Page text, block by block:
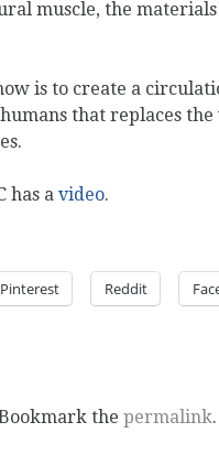
muscle, the
is to create a
that replaces
has a video.
Pinterest Reddit
the permalink.